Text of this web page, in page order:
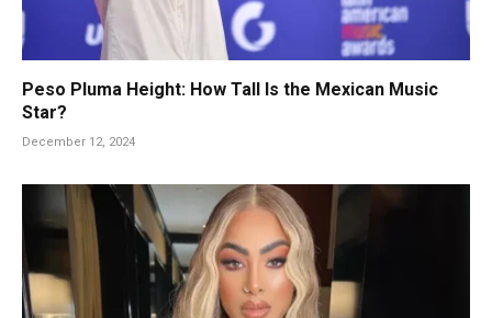
Peso Pluma Height: How Tall Is the Mexican Music
Star?
December 12, 2024